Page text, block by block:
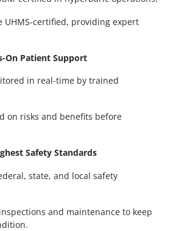
UHMS-certified, providing expert
On Patient Support
in real-time by trained
on risks and benefits before
Safety Standards
state, and local safety
and maintenance to keep